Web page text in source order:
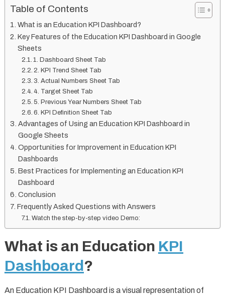
Table of Contents
What is an Education KPI Dashboard?
Key Features of the Education KPI Dashboard in Google
Sheets
1. Dashboard Sheet Tab
2. KPI Trend Sheet Tab
3. Actual Numbers Sheet Tab
4. Target Sheet Tab
5. Previous Year Numbers Sheet Tab
6. KPI Definition Sheet Tab
Advantages of Using an Education KPI Dashboard in
Google Sheets
Opportunities for Improvement in Education KPI
Dashboards
Best Practices for Implementing an Education KPI
Dashboard
Conclusion
Frequently Asked Questions with Answers
Watch the step-by-step video Demo:
What is an Education KPI
Dashboard ?
An Education KPI Dashboard is a visual representation of